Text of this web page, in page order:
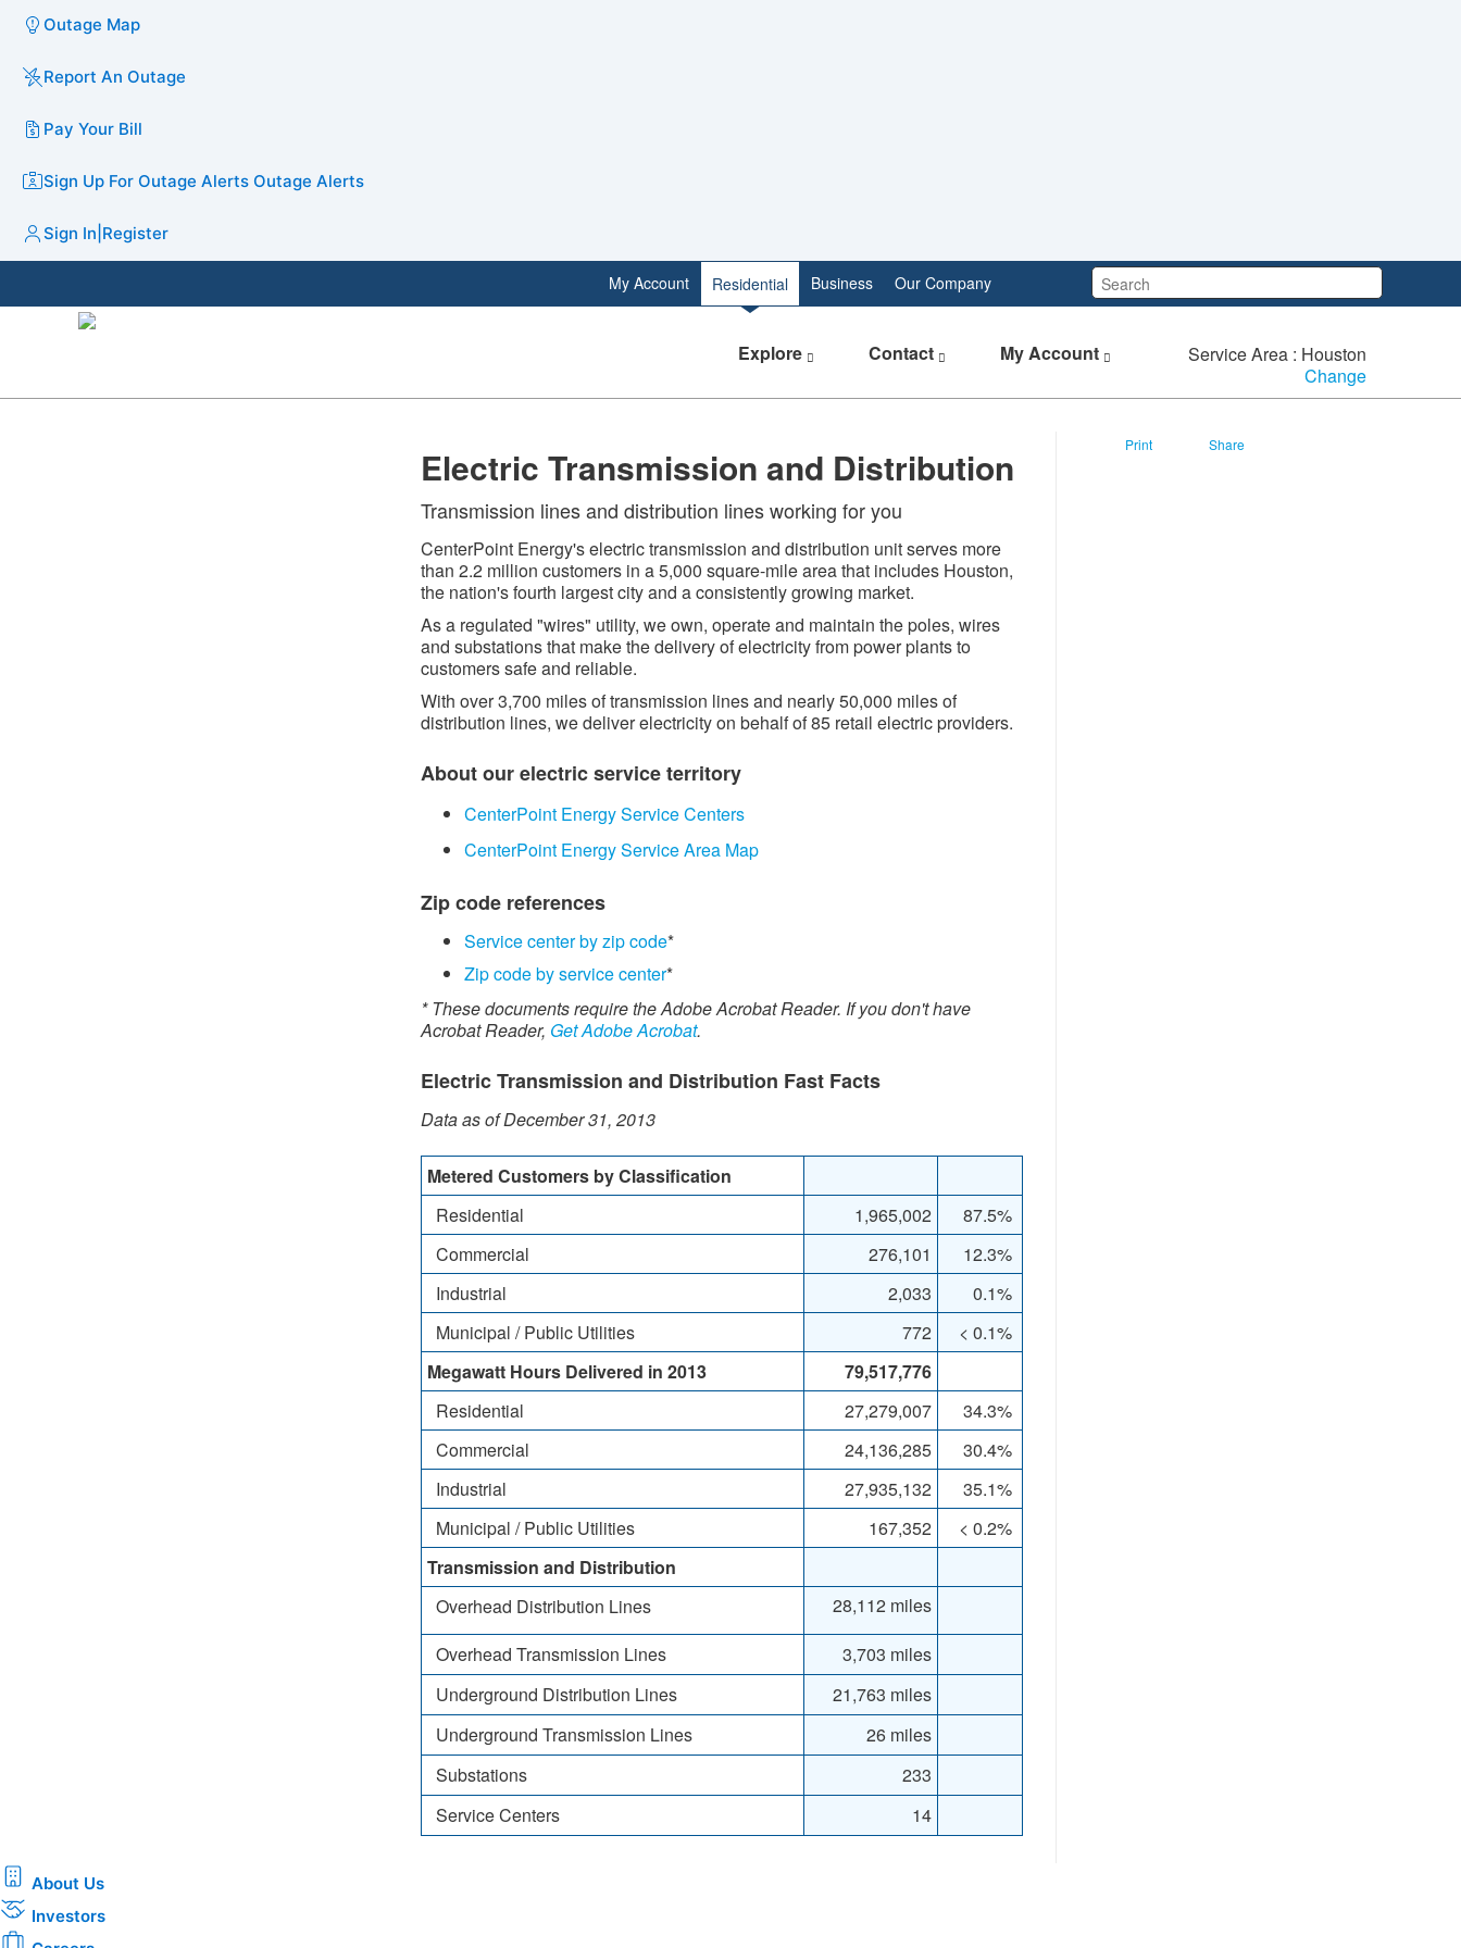
Outage Map
Report An Outage
Pay Your Bill
Sign Up For Outage Alerts Outage Alerts
Sign In Register
Search:
My Account Residential Business Our Company
Explore Contact My Account
Service Area : Houston
Change
​​​Electric Transmission and Distribution​​
Transmission lines and distribution lines working for you​​​
CenterPoint Energy's electric transmission and distribution unit serves more
than 2.2 million customers in a 5,000 square-mile area that includes Houston,
the nation's fourth largest city and a consistently growing market.
As a regulated "wires" utility, we own, operate and maintain the poles, wires
and substations that make the delivery of electricity from power plants to
customers safe and reliable.
With over 3,700 miles of transmission lines and nearly 50,000 miles of
distribution lines, we deliver electricity on behalf of 85 retail electric providers.
About our electric service territory​​
CenterPoint Energy Service Centers
CenterPoint Energy Service Area Map
Zip code references​​​
Service center by zip code*
Zip code by service center*
* These documents require the Adobe Acrobat Reader. If you don't have
Acrobat Reader, Get Adobe Acrobat.
Electric Transmission and Distribution Fast Facts​​​
Data as of December 31, 2013
​Met​ered Customers by Classification
Residential
​​1,965,002
87.5%
Commercial
276,101
12.3%
Industrial
2,033
0.1%
Municipal / Public Utilities
772
< 0.1%
Megawatt Hours Delivered in 2013
79,517,776
Residential
27,279,007
34.3%
Commercial
24,136,285
30.4%
Industrial
27,935,132
35.1%
Municipal / Public Utilities
167,352
< 0.2%
Transmission and Distribution
Overhead Distribution Lines
28,112 miles
Overhead Transmission Lines
3,703 miles
Underground Distribution Lines
21,763 miles
Underground Transmission Lines
26 miles
Substations
233
Service Centers
14
Print Share
About Us
Investors